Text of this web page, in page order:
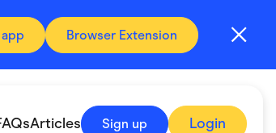
Browser Extension
Articles Sign up Login